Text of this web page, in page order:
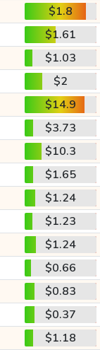
$1.8
$1.61
$1.03
$2
$14.9
$3.73
$10.3
$1.65
$1.24
$1.23
$1.24
$0.66
$0.83
$0.37
$1.18